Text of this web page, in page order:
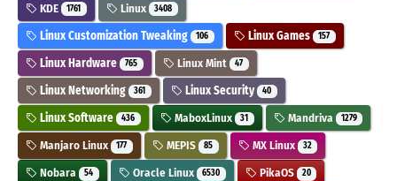
KDE 1761 Linux 3408
Linux Customization Tweaking 106 Linux Games 157
Linux Hardware 765 Linux Mint 47
Linux Networking 361 Linux Security 40
Linux Software 436 MaboxLinux 31 Mandriva 1279
Manjaro Linux 177 MEPIS 85 MX Linux 32
Nobara 54 Oracle Linux 6530 PikaOS 20